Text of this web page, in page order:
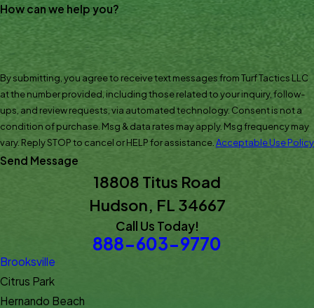
How can we help you?
By submitting, you agree to receive text messages from Turf Tactics LLC
at the number provided, including those related to your inquiry, follow-
ups, and review requests, via automated technology. Consent is not a
condition of purchase. Msg & data rates may apply. Msg frequency may
vary. Reply STOP to cancel or HELP for assistance. Acceptable Use Policy
Send Message
18808 Titus Road
Hudson, FL 34667
Call Us Today!
888-603-9770
Brooksville
Citrus Park
Hernando Beach